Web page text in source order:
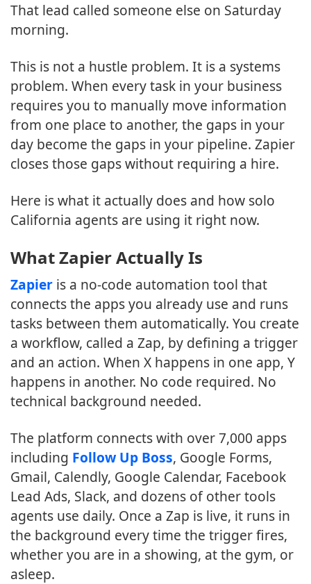
That lead called someone else on Saturday
morning.
This is not a hustle problem. It is a systems
problem. When every task in your business
requires you to manually move information
from one place to another, the gaps in your
day become the gaps in your pipeline. Zapier
closes those gaps without requiring a hire.
Here is what it actually does and how solo
California agents are using it right now.
What Zapier Actually Is
Zapier is a no-code automation tool that
connects the apps you already use and runs
tasks between them automatically. You create
a workflow, called a Zap, by defining a trigger
and an action. When X happens in one app, Y
happens in another. No code required. No
technical background needed.
The platform connects with over 7,000 apps
including Follow Up Boss, Google Forms,
Gmail, Calendly, Google Calendar, Facebook
Lead Ads, Slack, and dozens of other tools
agents use daily. Once a Zap is live, it runs in
the background every time the trigger fires,
whether you are in a showing, at the gym, or
asleep.